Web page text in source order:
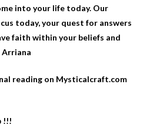
into your life today. Our
today, your quest for answers
faith within your beliefs and
Arriana
reading on Mysticalcraft.com
!!!